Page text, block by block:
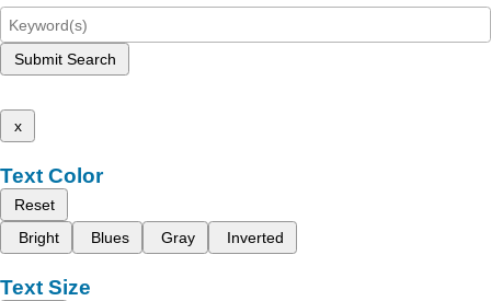
Submit Search
x
Text Color
Reset
Bright
Blues Gray Inverted
Text Size